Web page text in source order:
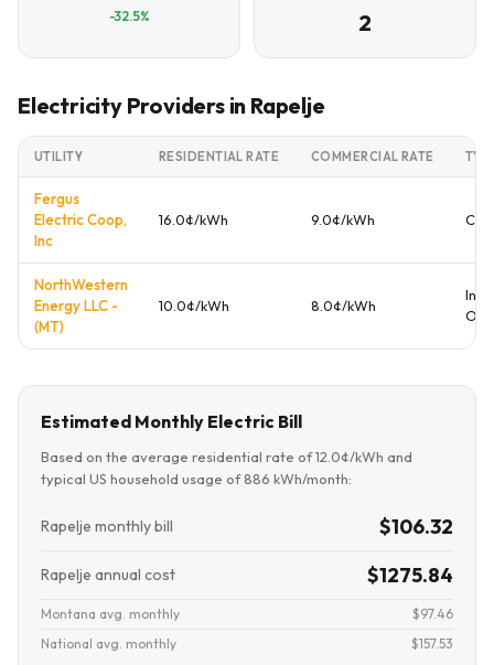
-32.5% 2
Electricity Providers in Rapelje
UTILITY RESIDENTIAL RATE COMMERCIAL RATE
Fergus
Electric Coop,
Inc
16.0¢/kWh 9.0¢/kWh
NorthWestern
Energy LLC -
(MT)
10.0¢/kWh 8.0¢/kWh
Estimated Monthly Electric Bill
Based on the average residential rate of 12.0¢/kWh and
typical US household usage of 886 kWh/month:
Rapelje monthly bill $106.32
Rapelje annual cost $1275.84
Montana avg. monthly
$97.46
National avg. monthly
$157.53